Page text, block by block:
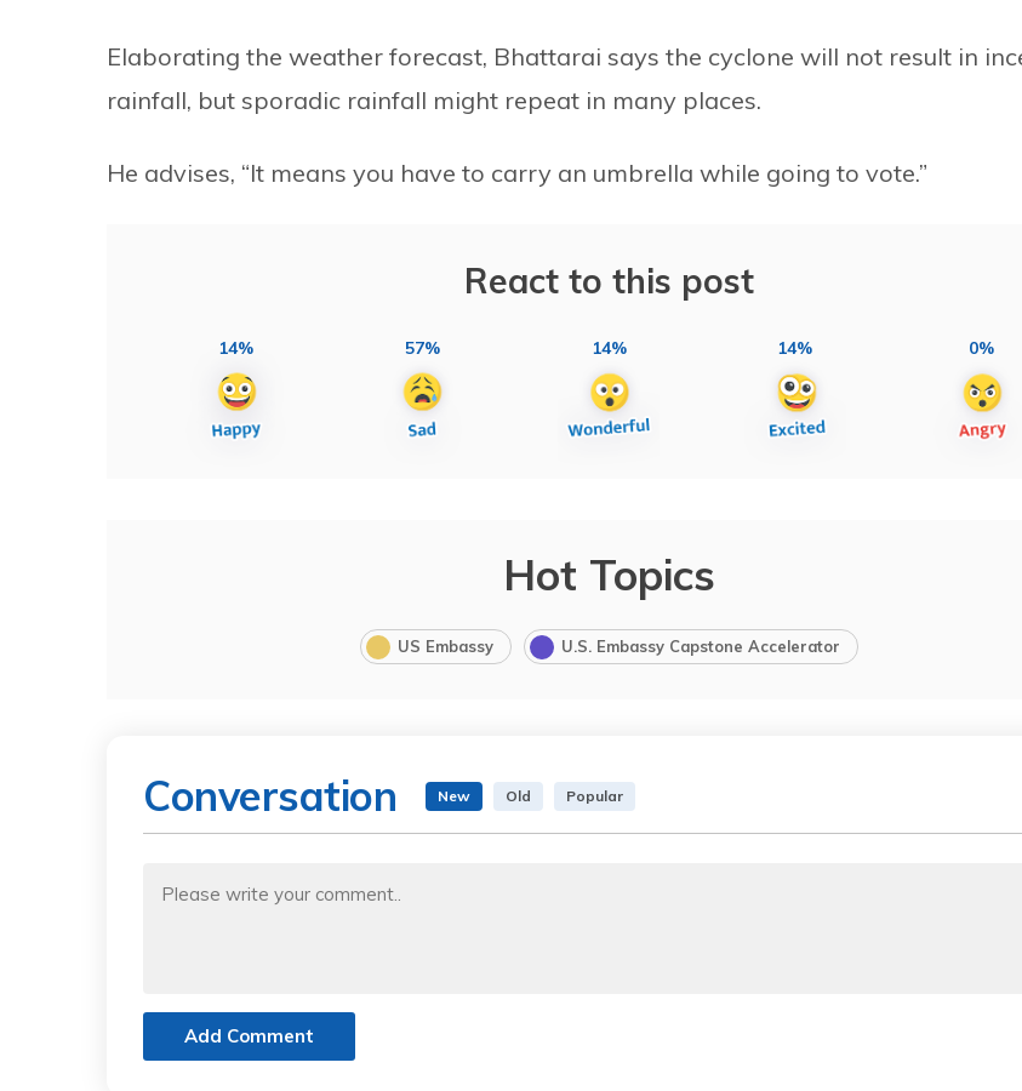
Elaborating the weather forecast, Bhattarai says the cyclone will not result in
rainfall, but sporadic rainfall might repeat in many places.
He advises, “It means you have to carry an umbrella while going to vote.”
React to this post
14% 57% 14% 14% 0%
Hot Topics
US Embassy U.S. Embassy Capstone Accelerator
Conversation New Old Popular
Add Comment